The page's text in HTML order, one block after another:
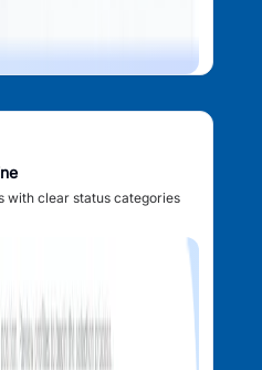
with clear status categories